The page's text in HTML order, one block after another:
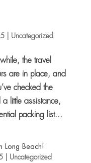
| Uncategorized
the travel
are in place, and
checked the
little assistance,
packing list...
Long Beach!
| Uncategorized